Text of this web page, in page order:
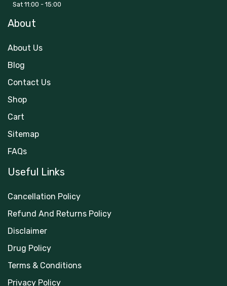
Sat 11:00 - 15:00
About
About Us
Blog
Contact Us
Shop
Cart
Sitemap
FAQs
Useful Links
Cancellation Policy
Refund And Returns Policy
Disclaimer
Drug Policy
Terms & Conditions
Privacy Policy